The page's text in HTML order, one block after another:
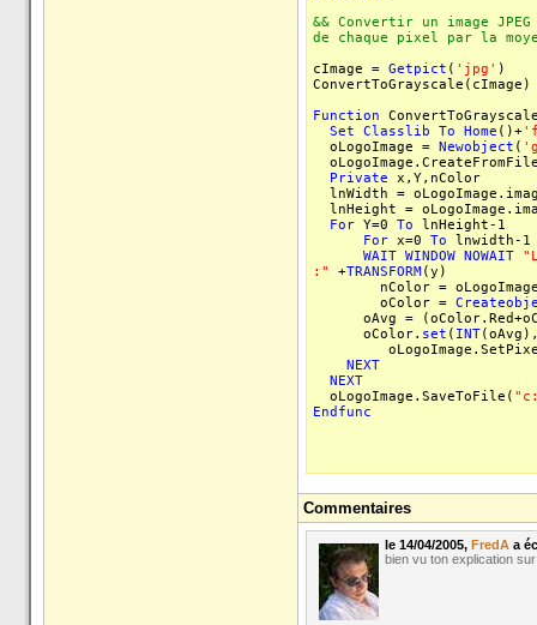
&& Convertir un image
de chaque pixel par la
cImage = Getpict ( 'jpg' )
ConvertToGrayscale(cImage)
Function
Set
Classlib To Home ()+
oLogoImage = Newobject (
Private x,Y,nColor
lnWidth =
lnHeight =
ForY=0 To lnHeight-1
Forx=0 To lnwidth-1
WAIT WINDOW NOWAIT
:"
+TRANSFORM(y)
nColor =
oColor =
oAvg =
oColor. set ( INT
NEXT
NEXT
oLogoImage.SaveToFile(
Endfunc
Commentaires
le 14/04/2005, FredAa
bien vu ton explication